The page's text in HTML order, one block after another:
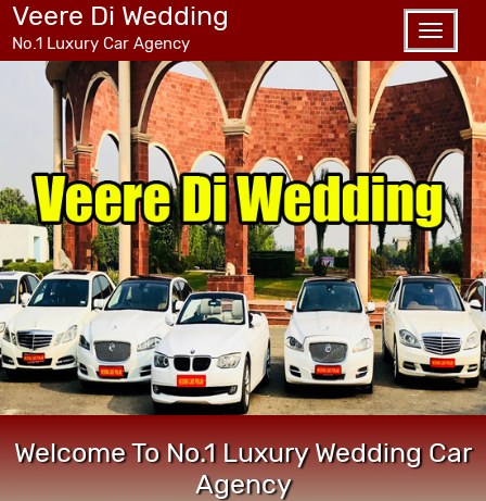
Toggle
Veere Di Wedding
No.1 Luxury Car Agency
Welcome To No.1 Luxury Wedding Car
Agency